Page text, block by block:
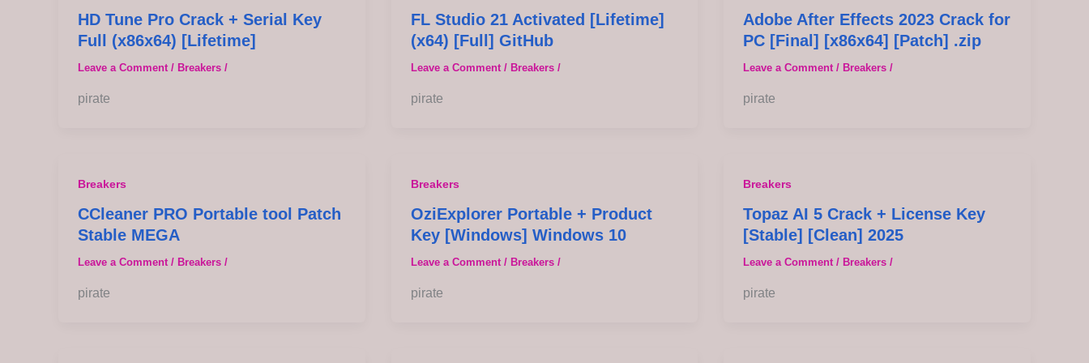
HD Tune Pro Crack + Serial Key
Full (x86x64) [Lifetime]
Leave a Comment / Breakers /
pirate
FL Studio 21 Activated [Lifetime]
(x64) [Full] GitHub
Leave a Comment / Breakers/
pirate
Adobe After Effects 2023 Crack for
PC [Final] [x86x64] [Patch] .zip
Leave a Comment / Breakers /
pirate
Breakers
CCleaner PRO Portable tool Patch
Stable MEGA
Leave a Comment / Breakers /
pirate
Breakers
OziExplorer Portable + Product
Key [Windows] Windows 10
Leave a Comment / Breakers/
pirate
Breakers
Topaz AI 5 Crack + License Key
[Stable] [Clean] 2025
Leave a Comment / Breakers /
pirate